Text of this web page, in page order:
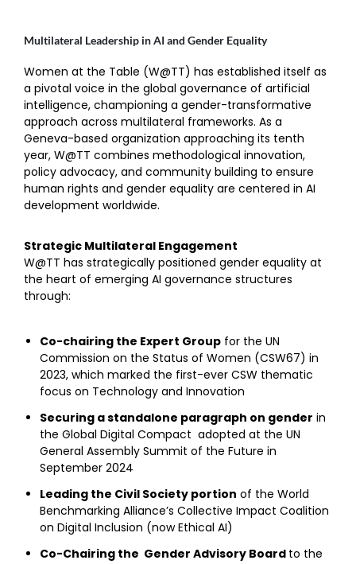
Multilateral Leadership in AI and Gender Equality
Women at the Table (W@TT) has established itself as
a pivotal voice in the global governance of artificial
intelligence, championing a gender-transformative
approach across multilateral frameworks. As a
Geneva-based organization approaching its tenth
year, W@TT combines methodological innovation,
policy advocacy, and community building to ensure
human rights and gender equality are centered in AI
development worldwide.
Strategic Multilateral Engagement
W@TT has strategically positioned gender equality at
the heart of emerging AI governance structures
through:
Co-chairing the Expert Group for the UN
Commission on the Status of Women (CSW67) in
2023, which marked the first-ever CSW thematic
focus on Technology and Innovation
Securing a standalone paragraph on gender in
the Global Digital Compact adopted at the UN
General Assembly Summit of the Future in
September 2024
Leading the Civil Society portion of the World
Benchmarking Alliance’s Collective Impact Coalition
on Digital Inclusion (now Ethical AI)
Co-Chairing the Gender Advisory Board to the